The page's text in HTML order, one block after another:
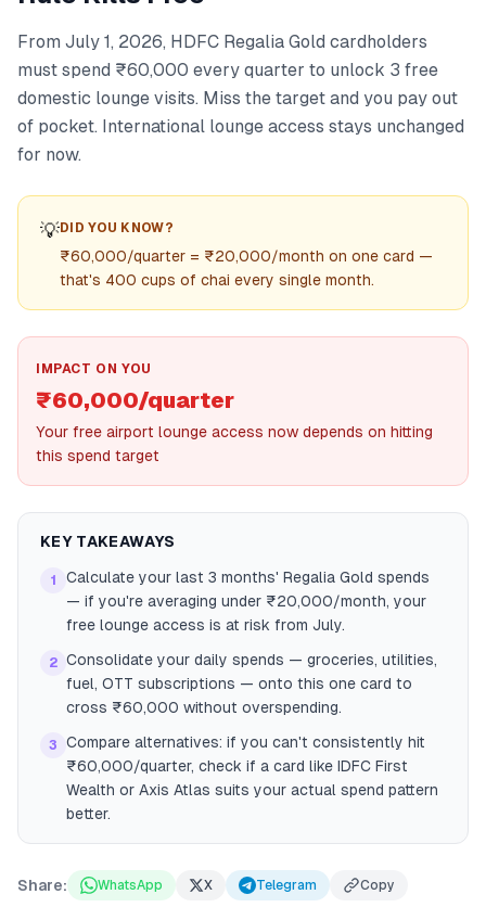
From July 1, 2026, HDFC Regalia Gold cardholders
must spend ₹60,000 every quarter to unlock 3 free
domestic lounge visits. Miss the target and you pay out
of pocket. International lounge access stays unchanged
for now.
💡DID YOU KNOW?
₹60,000/quarter = ₹20,000/month on one card —
that's 400 cups of chai every single month.
IMPACT ON YOU
₹60,000/quarter
Your free airport lounge access now depends on hitting
this spend target
KEY TAKEAWAYS
1
Calculate your last 3 months' Regalia Gold spends
— if you're averaging under ₹20,000/month, your
free lounge access is at risk from July.
2 Consolidate your daily spends — groceries, utilities,
fuel, OTT subscriptions — onto this one card to
cross ₹60,000 without overspending.
3
Compare alternatives: if you can't consistently hit
₹60,000/quarter, check if a card like IDFC First
Wealth or Axis Atlas suits your actual spend pattern
better.
Share: WhatsApp X Telegram Copy